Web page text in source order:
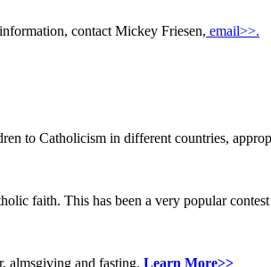
contact Mickey Friesen, email>>.
to Catholicism in different countries,
faith. This has been a very popular
almsgiving and fasting. Learn More>>